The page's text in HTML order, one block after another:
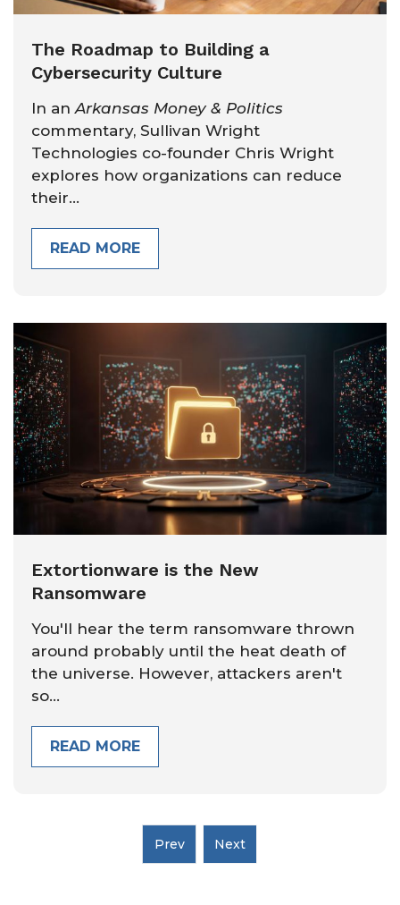
The Roadmap to Building a
Cybersecurity Culture
In anArkansas Money & Politics
commentary, Sullivan Wright
Technologies co-founder Chris Wright
explores how organizations can reduce
their...
READ MORE
Extortionware is the New
Ransomware
You'll hear the term ransomware thrown
around probably until the heat death of
the universe. However, attackers aren't
so...
READ MORE